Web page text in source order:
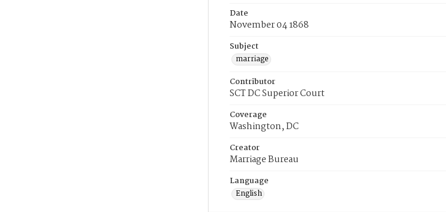
Date
November 04 1868
Subject
marriage
Contributor
SCT DC Superior Court
Coverage
Washington, DC
Creator
Marriage Bureau
Language
English